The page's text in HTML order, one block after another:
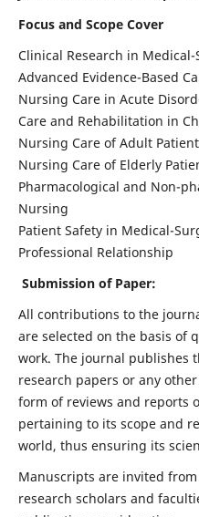
Focus and Scope Cover
Clinical Research in
Advanced Evidence-Based
Nursing Care in Acute
Care and Rehabilitation in
Nursing Care of Adult
Nursing Care of Elderly
Pharmacological and Non-
Nursing
Patient Safety in Medical-
Professional Relationship
Submission of Paper:
All contributions to the
are selected on the basis of
work. The journal publishes
research papers or any
form of reviews and reports
pertaining to its scope and
world, thus ensuring its
Manuscripts are invited
research scholars and